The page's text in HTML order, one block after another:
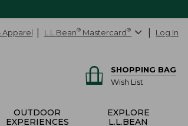
Apparel L.L.Bean® Mastercard® Log In
SHOPPING BAG
Wish List
OUTDOOR
EXPERIENCES
EXPLORE
L.L.BEAN